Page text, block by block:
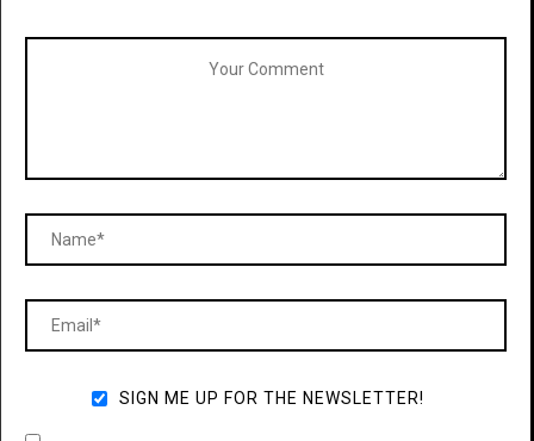
SIGN ME UP FOR THE NEWSLETTER!